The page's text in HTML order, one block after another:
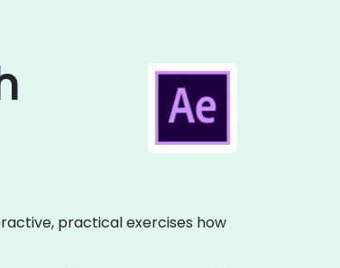
practical exercises how